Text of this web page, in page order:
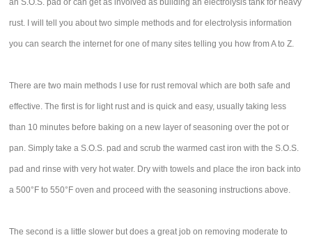
an S.O.S. pad or can get as involved as building an electrolysis tank for heavy
rust. I will tell you about two simple methods and for electrolysis information
you can search the internet for one of many sites telling you how from A to Z.
There are two main methods I use for rust removal which are both safe and
effective. The first is for light rust and is quick and easy, usually taking less
than 10 minutes before baking on a new layer of seasoning over the pot or
pan. Simply take a S.O.S. pad and scrub the warmed cast iron with the S.O.S.
pad and rinse with very hot water. Dry with towels and place the iron back into
a 500°F to 550°F oven and proceed with the seasoning instructions above.
The second is a little slower but does a great job on removing moderate to